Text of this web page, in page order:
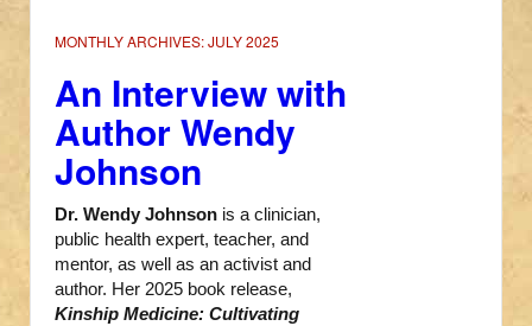
MONTHLY ARCHIVES:JULY 2025
An Interview with
Author Wendy
Johnson
Dr. Wendy Johnson is a clinician,
public health expert, teacher, and
mentor, as well as an activist and
author. Her 2025 book release,
Kinship Medicine: Cultivating